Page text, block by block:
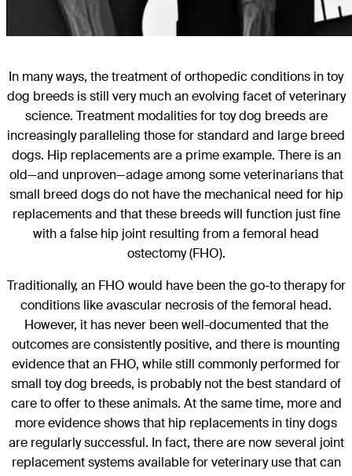
In many ways, the treatment of orthopedic conditions in toy
dog breeds is still very much an evolving facet of veterinary
science. Treatment modalities for toy dog breeds are
increasingly paralleling those for standard and large breed
dogs. Hip replacements are a prime example. There is an
old—and unproven—adage among some veterinarians that
small breed dogs do not have the mechanical need for hip
replacements and that these breeds will function just fine
with a false hip joint resulting from a femoral head
ostectomy (FHO).
Traditionally, an FHO would have been the go-to therapy for
conditions like avascular necrosis of the femoral head.
However, it has never been well-documented that the
outcomes are consistently positive, and there is mounting
evidence that an FHO, while still commonly performed for
small toy dog breeds, is probably not the best standard of
care to offer to these animals. At the same time, more and
more evidence shows that hip replacements in tiny dogs
are regularly successful. In fact, there are now several joint
replacement systems available for veterinary use that can